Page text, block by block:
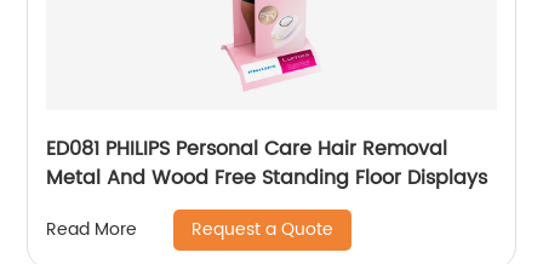
ED081 PHILIPS Personal Care Hair Removal
Metal And Wood Free Standing Floor Displays
Read More Request a Quote